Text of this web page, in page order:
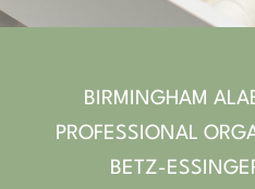
BIRMINGHAM
PROFESSIONAL
BETZ-